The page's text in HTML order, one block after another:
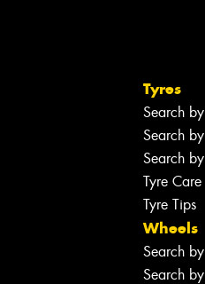
Tyres
Search
Search
Search
Tyre Care
Tyre Tips
Wheels
Search
Search